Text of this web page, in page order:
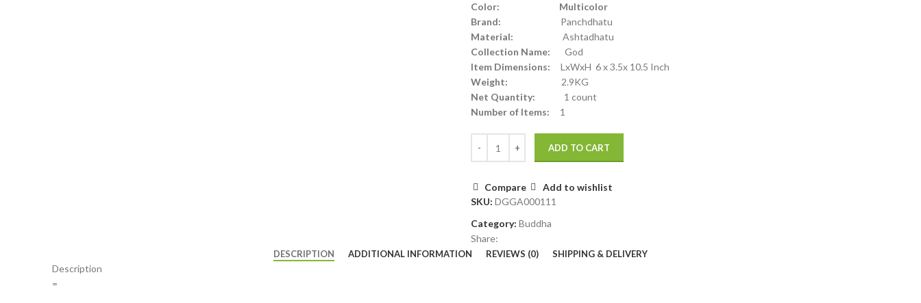
Color: Multicolor
Brand: Panchdhatu
Material: Ashtadhatu
Collection Name: God
Item Dimensions: LxWxH 6 x 3.5x 10.5 Inch
Weight: 2.9KG
Net Quantity: 1 count
Number of Items: 1
ADD TO CART
Compare
Add to wishlist
SKU: DGGA000111
Category: Buddha
Share:
DESCRIPTION ADDITIONAL INFORMATION REVIEWS (0) SHIPPING & DELIVERY
Description
=